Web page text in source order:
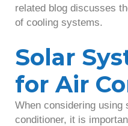
related blog discusses
of cooling systems.
Solar
for Air
When considering using
conditioner, it is